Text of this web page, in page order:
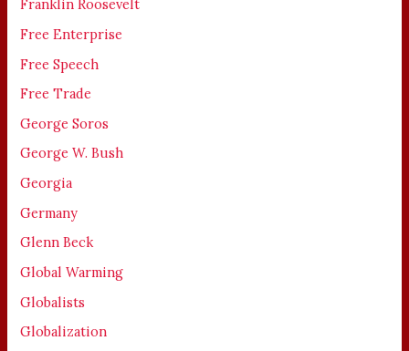
Franklin Roosevelt
Free Enterprise
Free Speech
Free Trade
George Soros
George W. Bush
Georgia
Germany
Glenn Beck
Global Warming
Globalists
Globalization